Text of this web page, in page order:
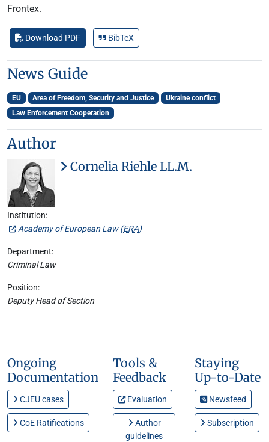
Frontex.
Download PDF BibTeX
News Guide
EU Area of Freedom, Security and Justice
Ukraine conflict
Law Enforcement Cooperation
Author
Cornelia Riehle LL.M.
Institution:
Academy of European Law (ERA)
Department:
Criminal Law
Position:
Deputy Head of Section
Ongoing
Documentation
CJEU cases
CoE Ratifications
Tools &
Feedback
Evaluation
Author
guidelines
Staying
Up-to-Date
Newsfeed
Subscription